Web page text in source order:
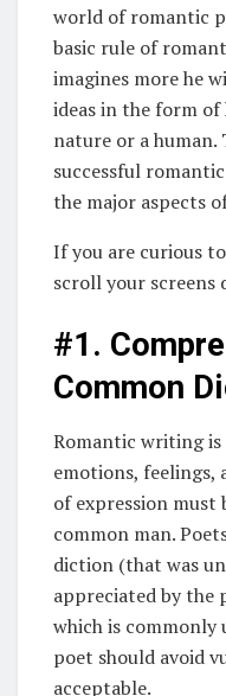
world of romantic
basic rule of
imagines more he
ideas in the form
nature or a human.
successful
the major aspects
If you are curious
scroll your
#1.
Common
Romantic writing
emotions, feelings,
of expression must
common man.
diction (that was
appreciated by the
which is commonly
poet should avoid
acceptable.